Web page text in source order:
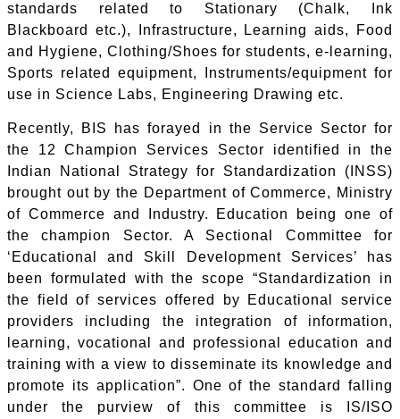
standards related to Stationary (Chalk, Ink
Blackboard etc.), Infrastructure, Learning aids, Food
and Hygiene, Clothing/Shoes for students, e-learning,
Sports related equipment, Instruments/equipment for
use in Science Labs, Engineering Drawing etc.
Recently, BIS has forayed in the Service Sector for
the 12 Champion Services Sector identified in the
Indian National Strategy for Standardization (INSS)
brought out by the Department of Commerce, Ministry
of Commerce and Industry. Education being one of
the champion Sector. A Sectional Committee for
‘Educational and Skill Development Services’ has
been formulated with the scope “Standardization in
the field of services offered by Educational service
providers including the integration of information,
learning, vocational and professional education and
training with a view to disseminate its knowledge and
promote its application”. One of the standard falling
under the purview of this committee is IS/ISO